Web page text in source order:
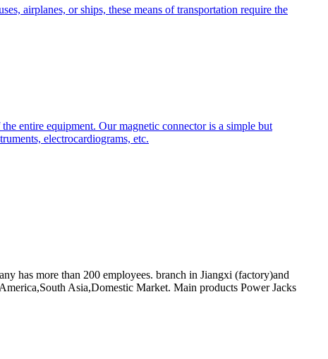
airplanes, or ships, these means of transportation require the
entire equipment. Our magnetic connector is a simple but
electrocardiograms, etc.
has more than 200 employees. branch in Jiangxi (factory)and
Asia,Domestic Market. Main products Power Jacks